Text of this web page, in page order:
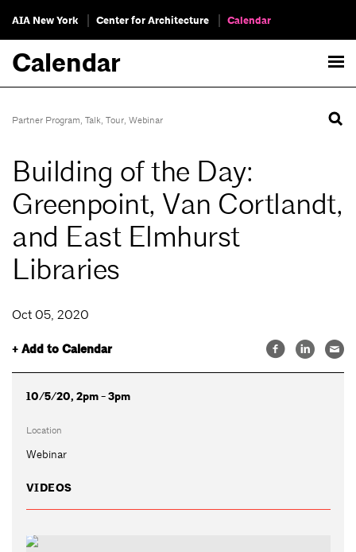
AIA New York Center for Architecture Calendar
Calendar
Partner Program, Talk, Tour, Webinar
Building of the Day:
Greenpoint, Van Cortlandt,
and East Elmhurst
Libraries
Oct 05, 2020
+ Add to Calendar
10/5/20, 2pm - 3pm
Location
Webinar
VIDEOS